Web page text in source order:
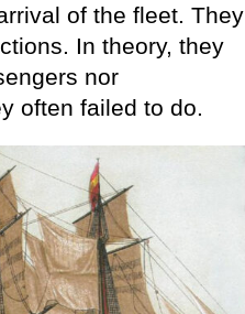
of the fleet. They
In theory, they
nor
often failed to do.